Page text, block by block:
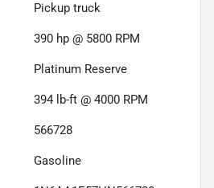
Pickup truck
390 hp @ 5800 RPM
Platinum Reserve
394 lb-ft @ 4000 RPM
566728
Gasoline